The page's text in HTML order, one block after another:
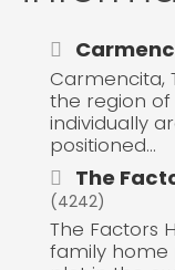
Carmencita,
the region of
individually
positioned...
The
(4242)
The Factors
family home